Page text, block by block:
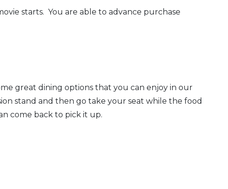
starts. You are able to advance purchase
great dining options that you can enjoy in our
stand and then go take your seat while the food
come back to pick it up.